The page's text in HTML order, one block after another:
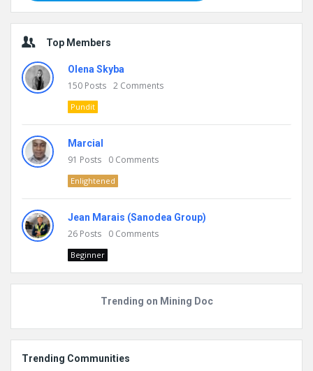
Top Members
Olena Skyba
150 Posts 2 Comments
Pundit
Marcial
91 Posts 0 Comments
Enlightened
Jean Marais (Sanodea Group)
26 Posts 0 Comments
Beginner
Trending on Mining Doc
Trending Communities